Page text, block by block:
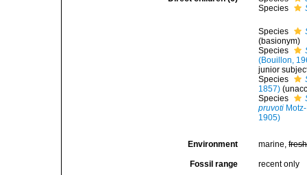
Species
Species
(basionym)
Species
(Bouillon,
junior
Species
1857) (
Species
pruvoti
1905)
Environment marine,fresh
Fossil range recent only